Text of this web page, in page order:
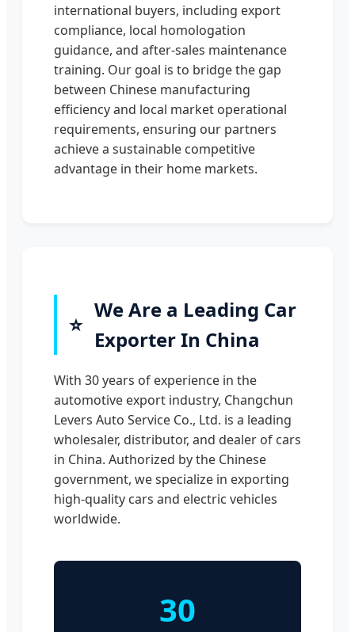
international buyers, including export
compliance, local homologation
guidance, and after-sales maintenance
training. Our goal is to bridge the gap
between Chinese manufacturing
efficiency and local market operational
requirements, ensuring our partners
achieve a sustainable competitive
advantage in their home markets.
⭐
We Are a Leading Car
Exporter In China
With 30 years of experience in the
automotive export industry, Changchun
Levers Auto Service Co., Ltd. is a leading
wholesaler, distributor, and dealer of cars
in China. Authorized by the Chinese
government, we specialize in exporting
high-quality cars and electric vehicles
worldwide.
30